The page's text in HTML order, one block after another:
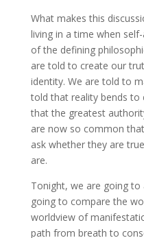
What makes this
living in a time when
of the defining
are told to create our
identity. We are told to
told that reality bends to
that the greatest
are now so common
ask whether they are
are.
Tonight, we are going to
going to compare the
worldview of
path from breath to